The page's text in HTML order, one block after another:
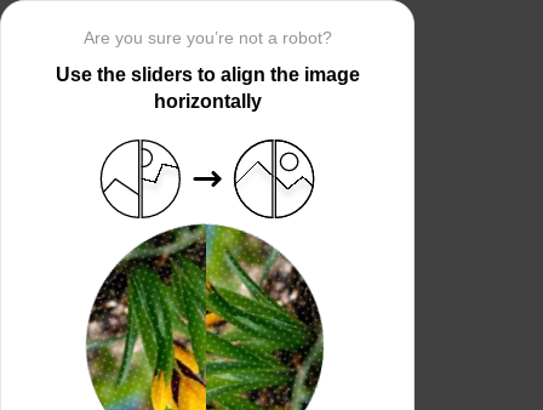
Are you sure you’re not a robot?
Use the sliders to align the image
horizontally